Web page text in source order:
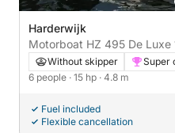
Harderwijk
Without skipper Super
6 people · 15 hp · 4.8 m
Fuel included
Flexible cancellation